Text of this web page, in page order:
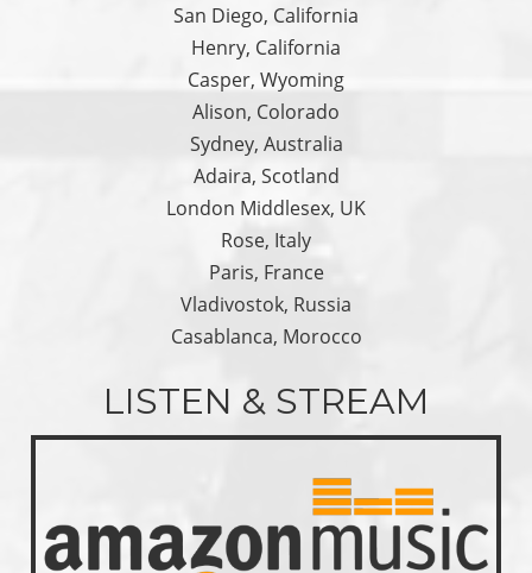
San Diego, California
Henry, California
Casper, Wyoming
Alison, Colorado
Sydney, Australia
Adaira, Scotland
London Middlesex, UK
Rose, Italy
Paris, France
Vladivostok, Russia
Casablanca, Morocco
LISTEN & STREAM